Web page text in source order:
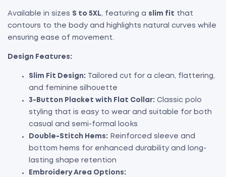
Available in sizes S to 5XL, featuring a slim fit that
contours to the body and highlights natural curves while
ensuring ease of movement.
Design Features:
Slim Fit Design: Tailored cut for a clean, flattering,
and feminine silhouette
3-Button Placket with Flat Collar: Classic polo
styling that is easy to wear and suitable for both
casual and semi-formal looks
Double-Stitch Hems: Reinforced sleeve and
bottom hems for enhanced durability and long-
lasting shape retention
Embroidery Area Options: